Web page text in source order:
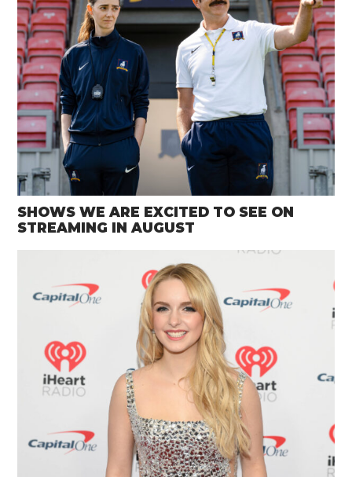
SHOWS WE ARE EXCITED TO SEE ON
STREAMING IN AUGUST